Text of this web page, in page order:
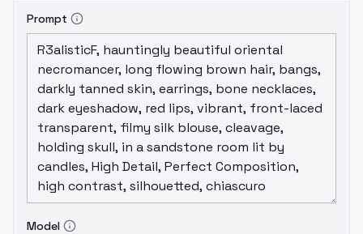
Prompt
Model